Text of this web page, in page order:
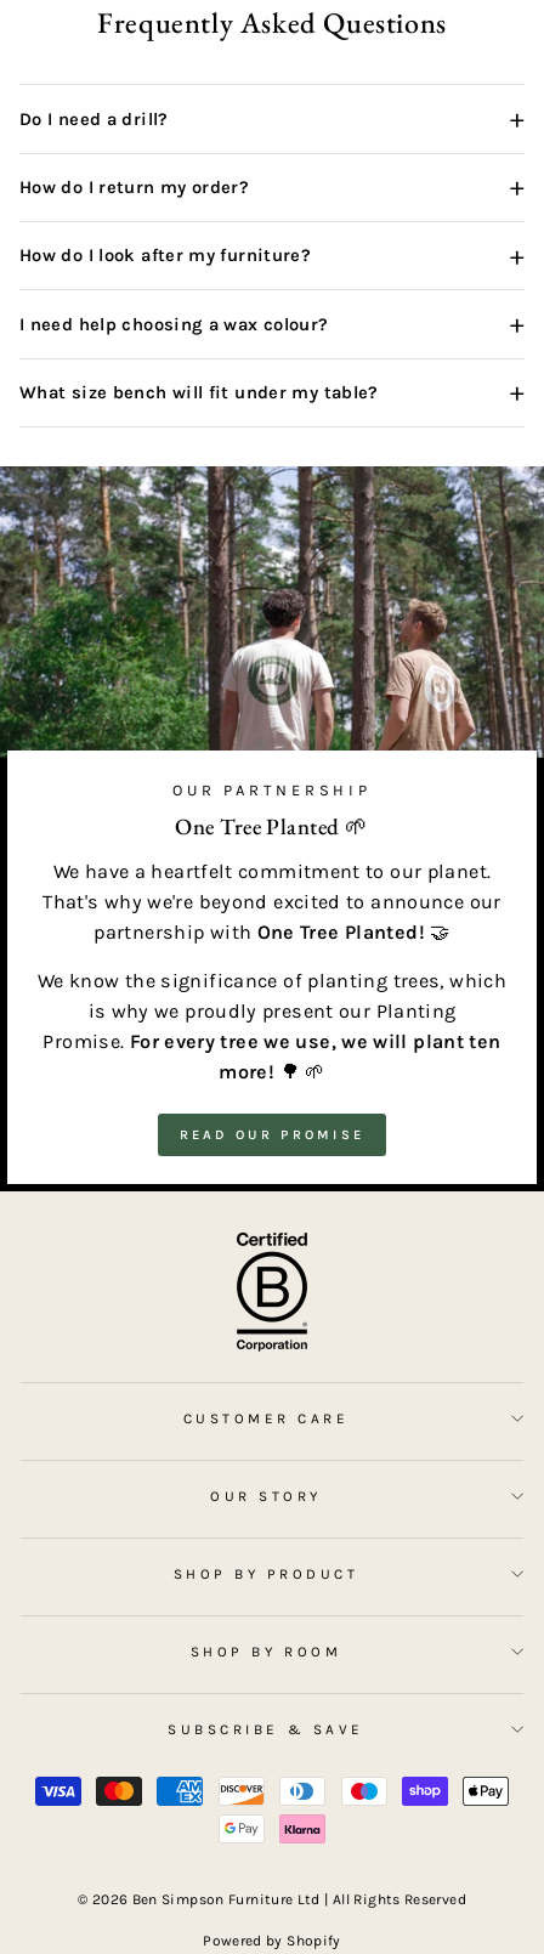
Frequently Asked Questions
Do I need a drill? +
How do I return my order? +
How do I look after my furniture? +
I need help choosing a wax colour? +
What size bench will fit under my table? +
OUR PARTNERSHIP
One Tree Planted 🌱
We have a heartfelt commitment to our planet.
That's why we're beyond excited to announce our
partnership with One Tree Planted! 🤝
We know the significance of planting trees, which
is why we proudly present our Planting
Promise. For every tree we use, we will plant ten
more! 🌳 🌱
READ OUR PROMISE
CUSTOMER CARE
OUR STORY
SHOP BY PRODUCT
SHOP BY ROOM
SUBSCRIBE & SAVE
© 2026 Ben Simpson Furniture Ltd | All Rights Reserved
Powered by Shopify